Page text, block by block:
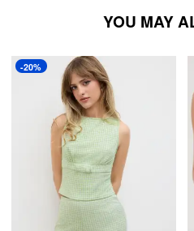
YOU MAY
-20%